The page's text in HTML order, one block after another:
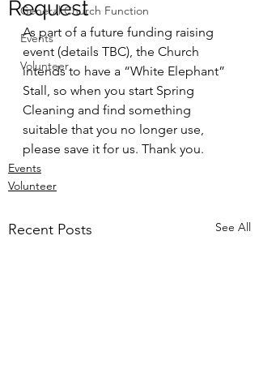
General Church Function
Events
Volunteer
Request
As part of a future funding raising
event (details TBC), the Church
intends to have a “White Elephant”
Stall, so when you start Spring
Cleaning and find something
suitable that you no longer use,
please save it for us. Thank you.
Events
Volunteer
Recent Posts See All